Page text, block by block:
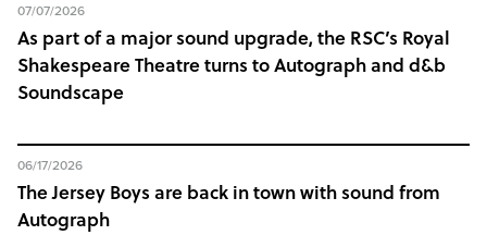
As part of a major sound upgrade, the RSC’s Royal
Shakespeare Theatre turns to Autograph and d&b
Soundscape
07/07/2026
The Jersey Boys are back in town with sound from
Autograph
06/17/2026